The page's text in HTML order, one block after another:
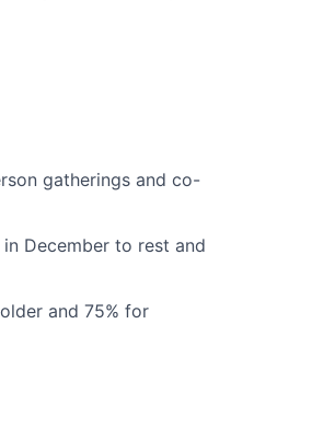
gatherings and co-
December to rest and
and 75% for